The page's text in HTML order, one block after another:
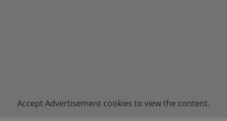
Accept Advertisement cookies to view the content.